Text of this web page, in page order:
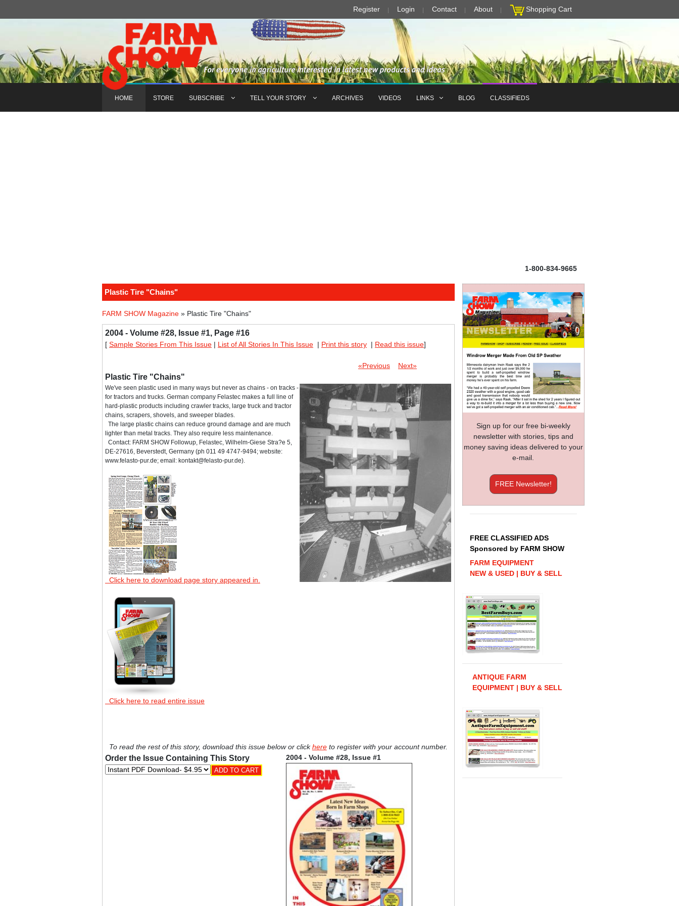
Register Login Contact About Shopping Cart
HOME STORE SUBSCRIBE TELL YOUR STORY ARCHIVES VIDEOS LINKS BLOG CLASSIFIEDS
1-800-834-9665
Plastic Tire "Chains"
FARM SHOW Magazine » Plastic Tire "Chains"
2004 - Volume #28, Issue #1, Page #16
[ Sample Stories From This Issue | List of All Stories In This Issue | Print this story | Read this issue]
«Previous Next»
Plastic Tire "Chains"
We've seen plastic used in many ways but never as chains - on tracks -
for tractors and trucks. German company Felastec makes a full line of
hard-plastic products including crawler tracks, large truck and tractor
chains, scrapers, shovels, and sweeper blades.
The large plastic chains can reduce ground damage and are much
lighter than metal tracks. They also require less maintenance.
Contact: FARM SHOW Followup, Felastec, Wilhelm-Giese Stra?e 5,
DE-27616, Beverstedt, Germany (ph 011 49 4747-9494; website:
www.felasto-pur.de; email: kontakt@felasto-pur.de).
Click here to download page story appeared in.
Click here to read entire issue
To read the rest of this story, download this issue below or clickhereto register with your account number.
Order the Issue Containing This Story 2004 - Volume #28, Issue #1
Sign up for our free bi-weekly
newsletter with stories, tips and
money saving ideas delivered to your
e-mail.
FREE Newsletter!
FREE CLASSIFIED ADS
Sponsored by FARM SHOW
FARM EQUIPMENT
NEW & USED | BUY & SELL
ANTIQUE FARM
EQUIPMENT | BUY & SELL